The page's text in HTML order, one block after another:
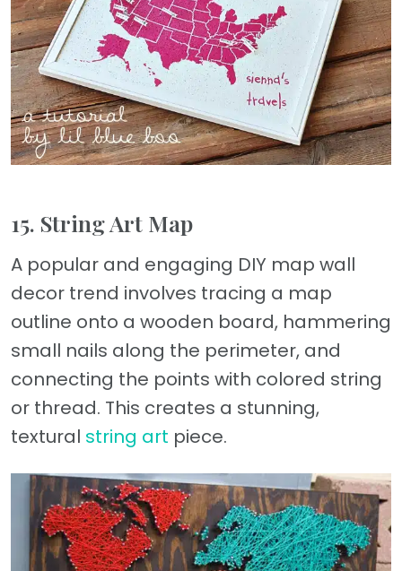
15. String Art Map
A popular and engaging DIY map wall
decor trend involves tracing a map
outline onto a wooden board, hammering
small nails along the perimeter, and
connecting the points with colored string
or thread. This creates a stunning,
textural string art piece.